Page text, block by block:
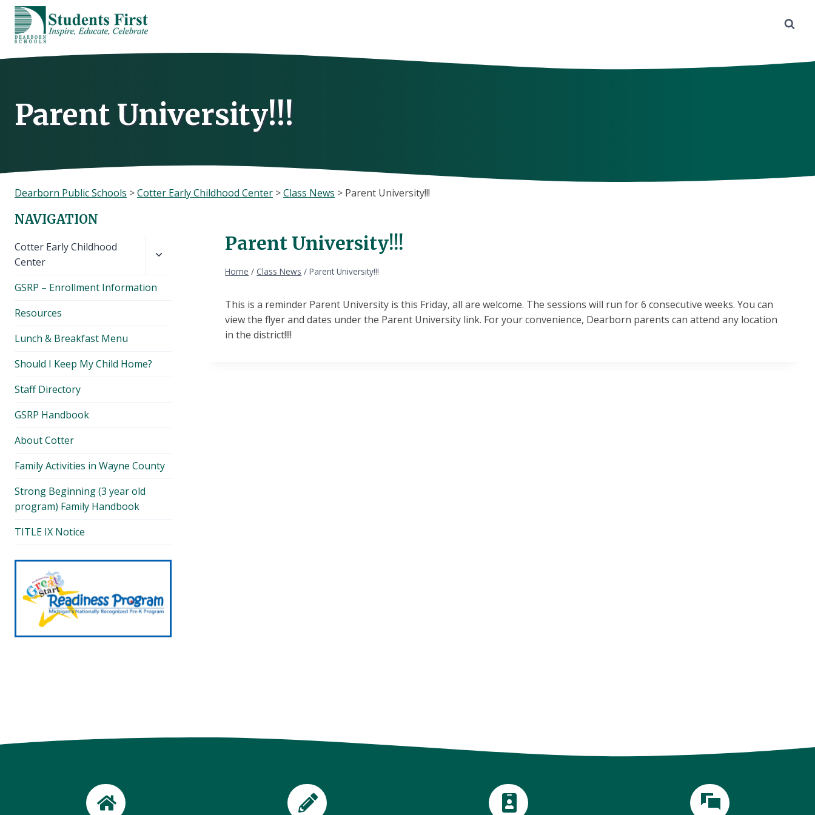
Skip
content
Parent University!!!
Dearborn Public Schools >Cotter Early Childhood Center >Class News > Parent University!!!
Parent University!!!
Home / Class News / Parent University!!!
This is a reminder Parent University is this Friday, all are welcome. The sessions will run for 6 consecutive weeks. You can
view the flyer and dates under the Parent University link. For your convenience, Dearborn parents can attend any location
in the district!!!!
NAVIGATION
Cotter Early Childhood
Center
child
GSRP – Enrollment Information
Resources
Lunch & Breakfast Menu
Should I Keep My Child Home?
Staff Directory
GSRP Handbook
About Cotter
Family Activities in Wayne County
Strong Beginning (3 year old
program) Family Handbook
TITLE IX Notice